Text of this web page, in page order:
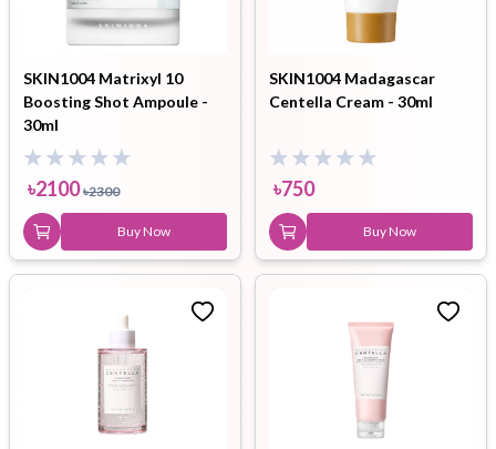
SKIN1004 Matrixyl 10
Boosting Shot Ampoule -
30ml
৳2100 ৳2300
Buy Now
SKIN1004 Madagascar
Centella Cream - 30ml
৳750
Buy Now